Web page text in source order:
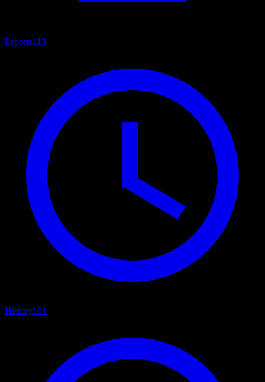
Esports113
History101